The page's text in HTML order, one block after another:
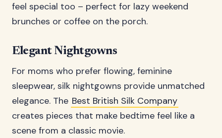
feel special too – perfect for lazy weekend
brunches or coffee on the porch.
Elegant Nightgowns
For moms who prefer flowing, feminine
sleepwear, silk nightgowns provide unmatched
elegance. The Best British Silk Company
creates pieces that make bedtime feel like a
scene from a classic movie.